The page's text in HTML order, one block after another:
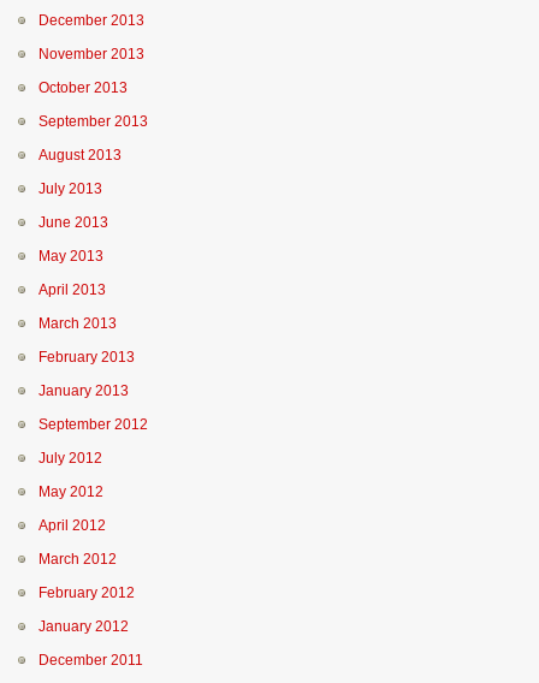
December 2013
November 2013
October 2013
September 2013
August 2013
July 2013
June 2013
May 2013
April 2013
March 2013
February 2013
January 2013
September 2012
July 2012
May 2012
April 2012
March 2012
February 2012
January 2012
December 2011